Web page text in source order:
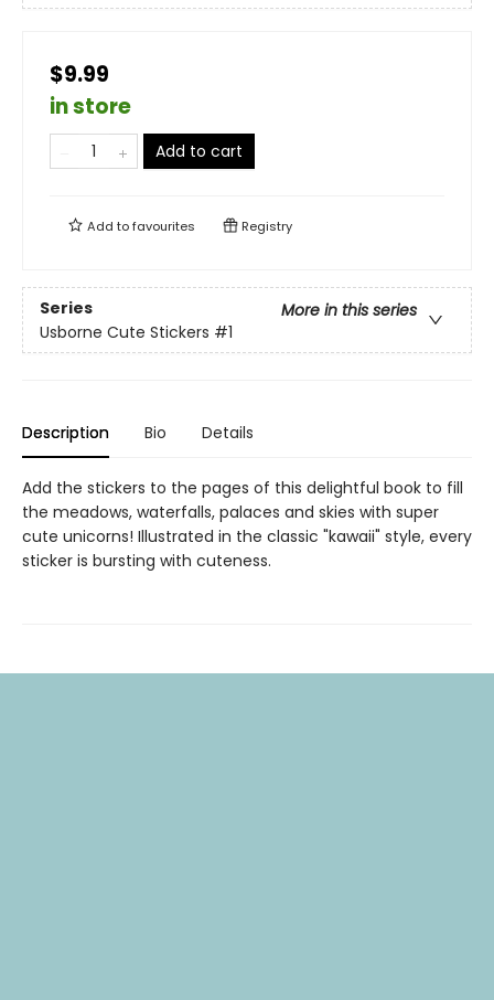
$9.99
in store
Add to cart
Add tofavourites Registry
Series
More in this series
Usborne Cute Stickers #1
Description Bio Details
Add the stickers to the pages of this delightful book to fill
the meadows, waterfalls, palaces and skies with super
cute unicorns! Illustrated in the classic "kawaii" style, every
sticker is bursting with cuteness.